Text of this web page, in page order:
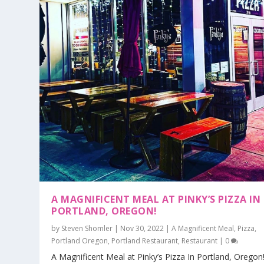
A MAGNIFICENT MEAL AT PINKY’S PIZZA IN
PORTLAND, OREGON!
by Steven Shomler Nov 30, 2022 |A Magnificent Meal, Pizza,
Portland Oregon, Portland Restaurant, Restaurant 0
A Magnificent Meal at Pinky’s Pizza In Portland,